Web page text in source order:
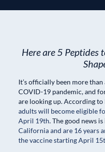
Here are 5 Peptides
It’s officially been more
COVID-19 pandemic, and
are looking up. According to
adults will become eligible
April 19th. The good news
California and are 16 years
the vaccine starting April